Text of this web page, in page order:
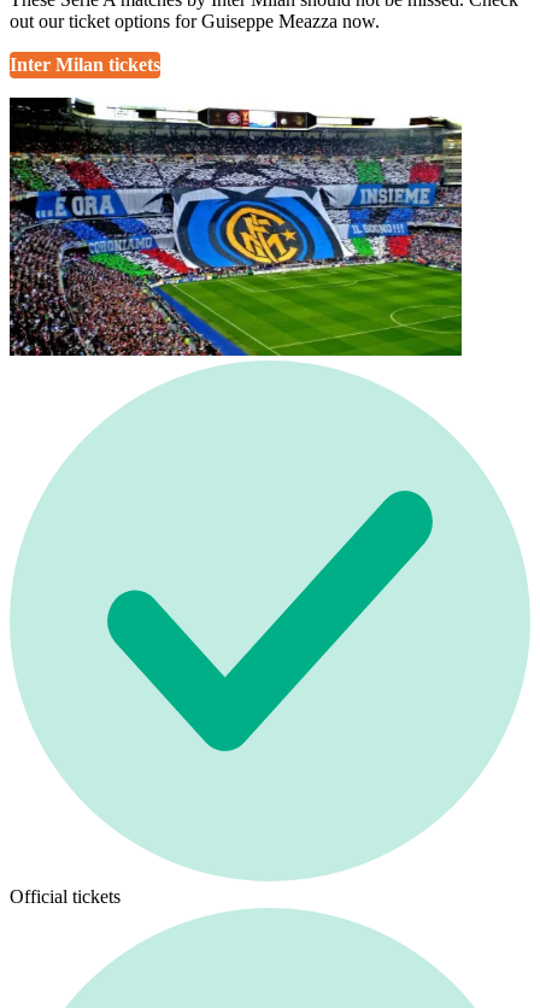
out our ticket options for Guiseppe Meazza now.
Inter Milan tickets
Official tickets